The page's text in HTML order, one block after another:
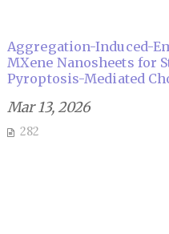
Aggregation-Induced-
MXene Nanosheets for
Pyroptosis-Mediated
Mar 13, 2026
282